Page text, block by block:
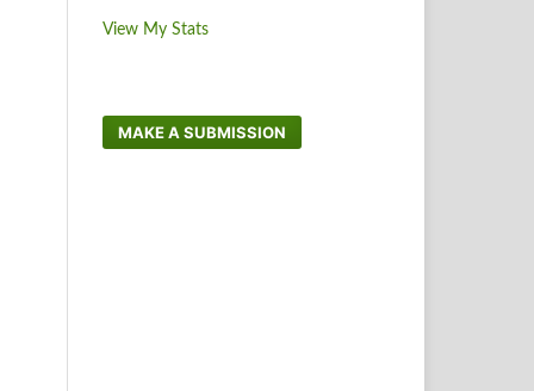
View My Stats
MAKE A SUBMISSION